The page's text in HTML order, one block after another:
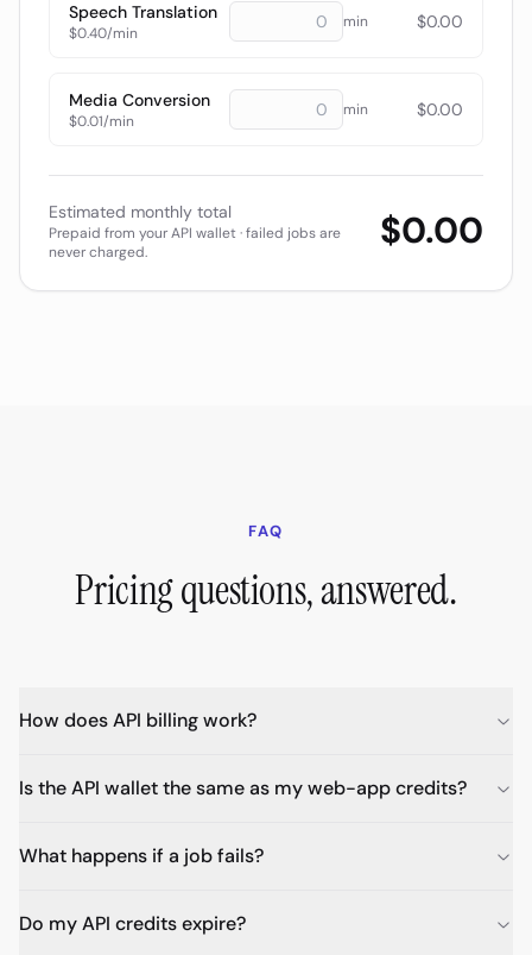
Speech Translation
$0.40/min
min $0.00
Media Conversion
$0.01/min
min $0.00
Estimated monthly total
Prepaid from your API wallet · failed jobs are
never charged.
$0.00
FAQ
Pricing questions, answered.
How does API billing work?
Is the API wallet the same as my web-app credits?
What happens if a job fails?
Do my API credits expire?